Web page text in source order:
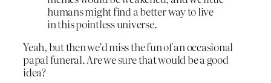
humans might find a better way to live
in this pointless universe.
Yeah, but then we’d miss the fun of an occasional
papal funeral. Are we sure that would be a good
idea?